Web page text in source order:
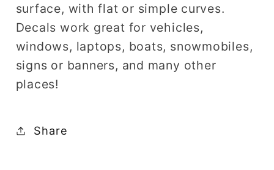
surface, with flat or simple curves.
Decals work great for vehicles,
windows, laptops, boats, snowmobiles,
signs or banners, and many other
places!
Share